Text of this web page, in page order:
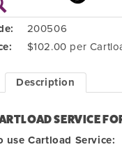
200506
$102.00 per
Description
SERVICE
use Cartload Service: